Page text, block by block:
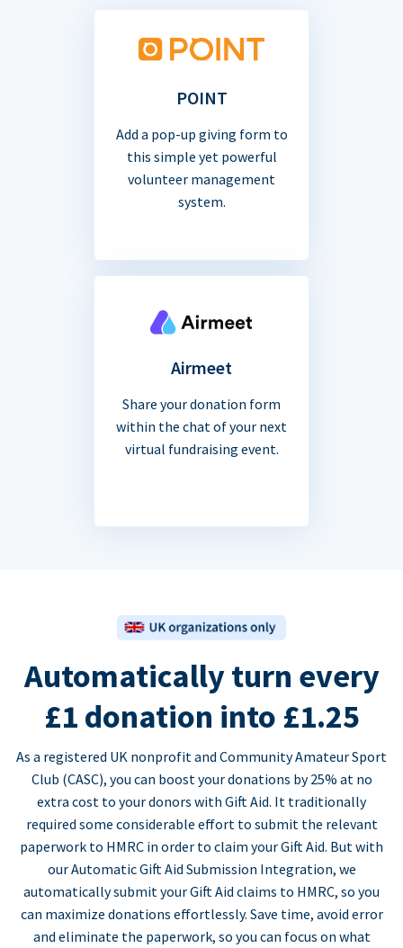
POINT
Add a pop-up giving form to
this simple yet powerful
volunteer management
system.
Airmeet
Share your donation form
within the chat of your next
virtual fundraising event.
Automatically turn every
£1 donation into £1.25
As a registered UK nonprofit and Community Amateur Sport
Club (CASC), you can boost your donations by 25% at no
extra cost to your donors with Gift Aid. It traditionally
required some considerable effort to submit the relevant
paperwork to HMRC in order to claim your Gift Aid. But with
our Automatic Gift Aid Submission Integration, we
automatically submit your Gift Aid claims to HMRC, so you
can maximize donations effortlessly. Save time, avoid error
and eliminate the paperwork, so you can focus on what